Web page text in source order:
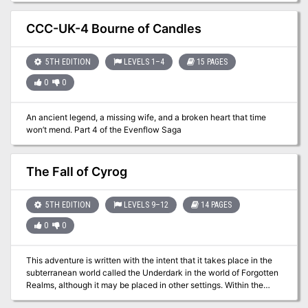
come to life and a brutal and unique campaign to run within it. Your
players will face the ire of hostile factions and their conflicting
desires, the excitement and danger of ancient Netherese ruins and
necromancer obsessed with becoming the new demi-god of
undeath. This campaign also includes separate, full-size
battlemaps that are made for use with Roll20 and other VTTs.
CCC-UK-4 Bourne of Candles
5TH EDITION LEVELS 1–4 15 PAGES
0 0
An ancient legend, a missing wife, and a broken heart that time
won’t mend. Part 4 of the Evenflow Saga
The Fall of Cyrog
5TH EDITION LEVELS 9–12 14 PAGES
0 0
This adventure is written with the intent that it takes place in the
subterranean world called the Underdark in the world of Forgotten
Realms, although it may be placed in other settings. Within the
Underdark, Cyrog's lair can be placed anywhere though it is stated